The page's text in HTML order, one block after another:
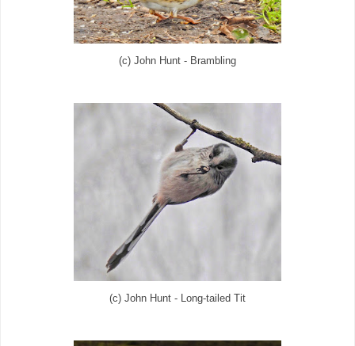
(c) John Hunt - Brambling
(c) John Hunt - Long-tailed Tit